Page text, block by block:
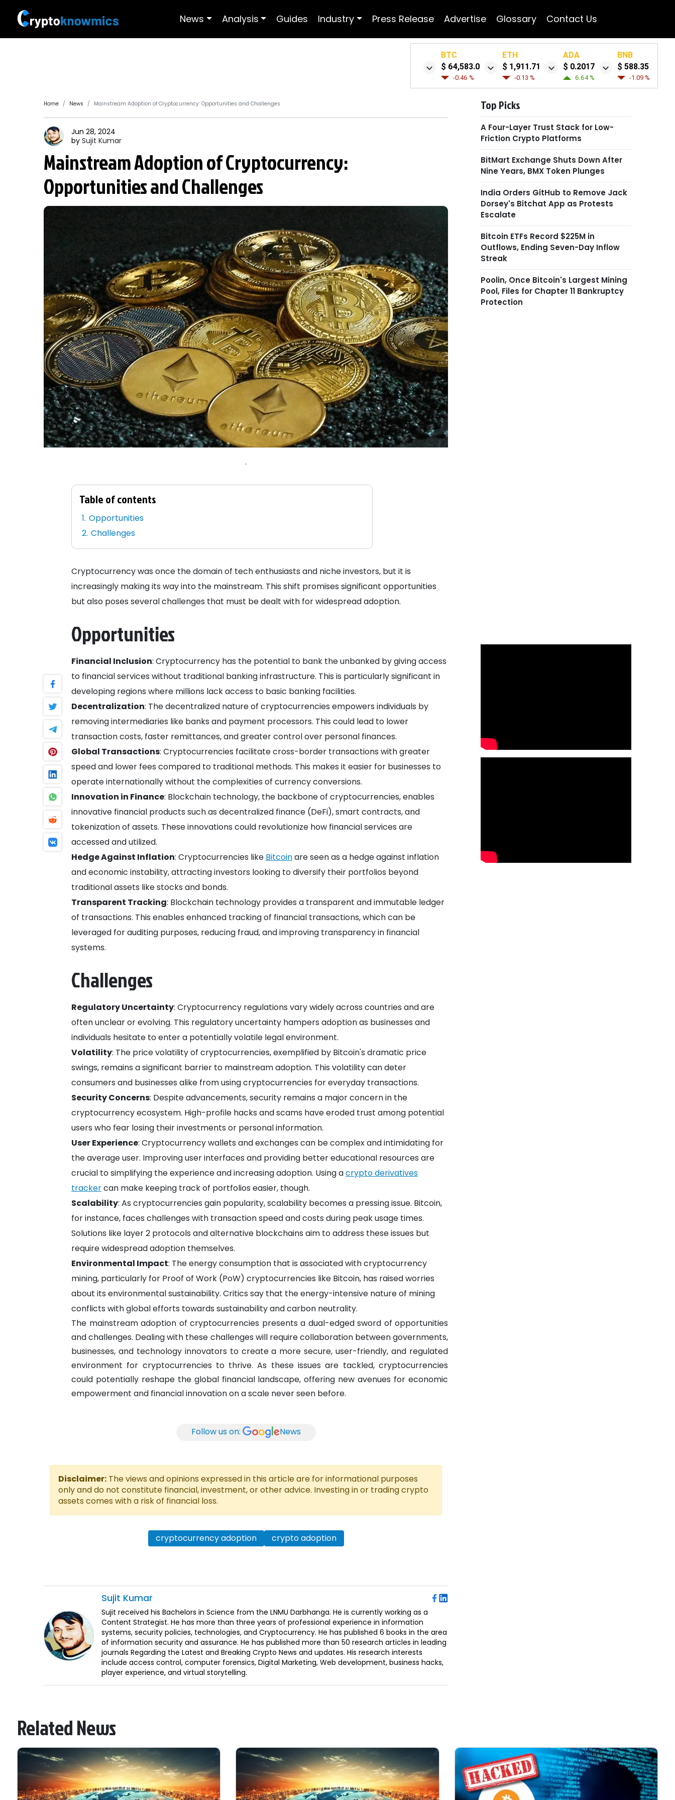
News Analysis Guides Industry Press Release Advertise Glossary Contact Us
BTC
$ 64,583.0
-0.46 %
ETH
$ 1,911.71
-0.13 %
ADA
$ 0.2017
6.64 %
BNB
$ 588.35
-1.09 %
Home News Mainstream Adoption of Cryptocurrency: Opportunities and Challenges
Jun 28, 2024
by Sujit Kumar
Mainstream Adoption of Cryptocurrency:
Opportunities and Challenges
.
Table of contents
Opportunities
Challenges
Cryptocurrency was once the domain of tech enthusiasts and niche investors, but it is
increasingly making its way into the mainstream. This shift promises significant opportunities
but also poses several challenges that must be dealt with for widespread adoption.
Opportunities
Financial Inclusion: Cryptocurrency has the potential to bank the unbanked by giving access
to financial services without traditional banking infrastructure. This is particularly significant in
developing regions where millions lack access to basic banking facilities.
Decentralization: The decentralized nature of cryptocurrencies empowers individuals by
removing intermediaries like banks and payment processors. This could lead to lower
transaction costs, faster remittances, and greater control over personal finances.
Global Transactions: Cryptocurrencies facilitate cross-border transactions with greater
speed and lower fees compared to traditional methods. This makes it easier for businesses to
operate internationally without the complexities of currency conversions.
Innovation in Finance: Blockchain technology, the backbone of cryptocurrencies, enables
innovative financial products such as decentralized finance (DeFi), smart contracts, and
tokenization of assets. These innovations could revolutionize how financial services are
accessed and utilized.
Hedge Against Inflation: Cryptocurrencies like Bitcoinare seen as a hedge against inflation
and economic instability, attracting investors looking to diversify their portfolios beyond
traditional assets like stocks and bonds.
Transparent Tracking: Blockchain technology provides a transparent and immutable ledger
of transactions. This enables enhanced tracking of financial transactions, which can be
leveraged for auditing purposes, reducing fraud, and improving transparency in financial
systems.
Challenges
Regulatory Uncertainty: Cryptocurrency regulations vary widely across countries and are
often unclear or evolving. This regulatory uncertainty hampers adoption as businesses and
individuals hesitate to enter a potentially volatile legal environment.
Volatility: The price volatility of cryptocurrencies, exemplified by Bitcoin's dramatic price
swings, remains a significant barrier to mainstream adoption. This volatility can deter
consumers and businesses alike from using cryptocurrencies for everyday transactions.
Security Concerns: Despite advancements, security remains a major concern in the
cryptocurrency ecosystem. High-profile hacks and scams have eroded trust among potential
users who fear losing their investments or personal information.
User Experience: Cryptocurrency wallets and exchanges can be complex and intimidating for
the average user. Improving user interfaces and providing better educational resources are
crucial to simplifying the experience and increasing adoption. Using acrypto derivatives
trackercan make keeping track of portfolios easier, though.
Scalability: As cryptocurrencies gain popularity, scalability becomes a pressing issue. Bitcoin,
for instance, faces challenges with transaction speed and costs during peak usage times.
Solutions like layer 2 protocols and alternative blockchains aim to address these issues but
require widespread adoption themselves.
Environmental Impact: The energy consumption that is associated with cryptocurrency
mining, particularly for Proof of Work (PoW) cryptocurrencies like Bitcoin, has raised worries
about its environmental sustainability. Critics say that the energy-intensive nature of mining
conflicts with global efforts towards sustainability and carbon neutrality.
The mainstream adoption of cryptocurrencies presents a dual-edged sword of opportunities
and challenges. Dealing with these challenges will require collaboration between governments,
businesses, and technology innovators to create a more secure, user-friendly, and regulated
environment for cryptocurrencies to thrive. As these issues are tackled, cryptocurrencies
could potentially reshape the global financial landscape, offering new avenues for economic
empowerment and financial innovation on a scale never seen before.
Follow us on: News
Disclaimer: The views and opinions expressed in this article are for informational purposes
only and do not constitute financial, investment, or other advice. Investing in or trading crypto
assets comes with a risk of financial loss.
cryptocurrency adoption crypto adoption
Sujit Kumar
Sujit received his Bachelors in Science from the LNMU Darbhanga. He is currently working as a
Content Strategist. He has more than three years of professional experience in information
systems, security policies, technologies, and Cryptocurrency. He has published 6 books in the area
of information security and assurance. He has published more than 50 research articles in leading
journals Regarding the Latest and Breaking Crypto News and updates. His research interests
include access control, computer forensics, Digital Marketing, Web development, business hacks,
player experience, and virtual storytelling.
Top Picks
A Four-Layer Trust Stack for Low-
Friction Crypto Platforms
BitMart Exchange Shuts Down After
Nine Years, BMX Token Plunges
India Orders GitHub to Remove Jack
Dorsey's Bitchat App as Protests
Escalate
Bitcoin ETFs Record $225M in
Outflows, Ending Seven-Day Inflow
Streak
Poolin, Once Bitcoin's Largest Mining
Pool, Files for Chapter 11 Bankruptcy
Protection
Related News